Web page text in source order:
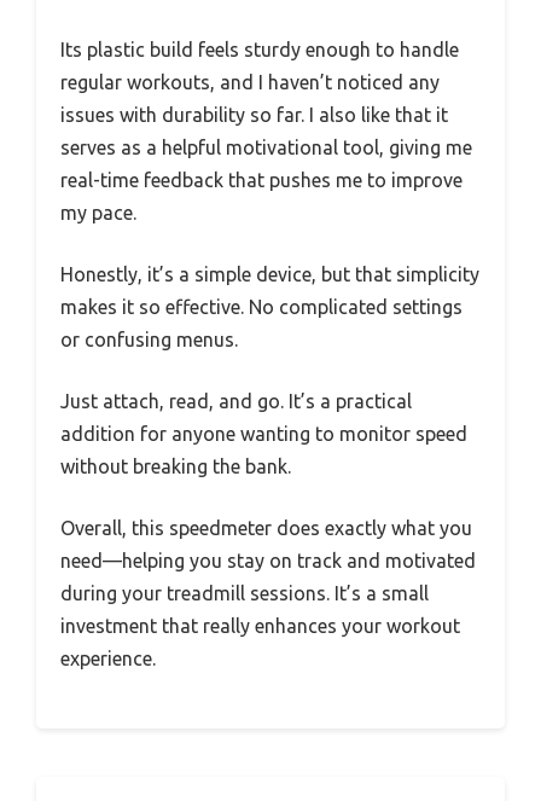
Its plastic build feels sturdy enough to handle
regular workouts, and I haven’t noticed any
issues with durability so far. I also like that it
serves as a helpful motivational tool, giving me
real-time feedback that pushes me to improve
my pace.
Honestly, it’s a simple device, but that simplicity
makes it so effective. No complicated settings
or confusing menus.
Just attach, read, and go. It’s a practical
addition for anyone wanting to monitor speed
without breaking the bank.
Overall, this speedmeter does exactly what you
need—helping you stay on track and motivated
during your treadmill sessions. It’s a small
investment that really enhances your workout
experience.